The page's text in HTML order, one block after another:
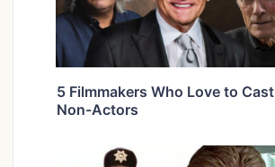
5 Filmmakers Who Love to Cast
Non-Actors